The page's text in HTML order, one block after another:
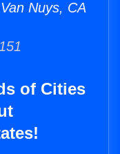
Nuys, CA
of Cities